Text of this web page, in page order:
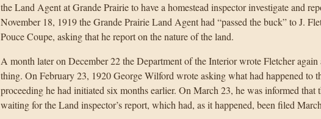
the Land Agent at Grande Prairie to have a homestead inspector investigate and
November 18, 1919 the Grande Prairie Land Agent had “passed the buck” to J.
Pouce Coupe, asking that he report on the nature of the land.
A month later on December 22 the Department of the Interior wrote Fletcher again
thing. On February 23, 1920 George Wilford wrote asking what had happened to
proceeding he had initiated six months earlier. On March 23, he was informed that
waiting for the Land inspector’s report, which had, as it happened, been filed